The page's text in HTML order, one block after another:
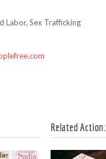
Labor, Sex Trafficking
Related Action: